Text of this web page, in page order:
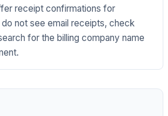
receipt confirmations for
not see email receipts, check
for the billing company name